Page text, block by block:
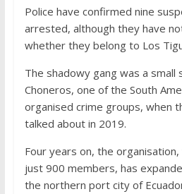
Police have confirmed nine
arrested, although they have
whether they belong to Los
The shadowy gang was a small
Choneros, one of the South
organised crime groups, when
talked about in 2019.
Four years on, the organisation,
just 900 members, has
the northern port city of